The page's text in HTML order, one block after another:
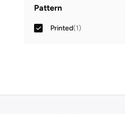
Pattern
Printed(1)